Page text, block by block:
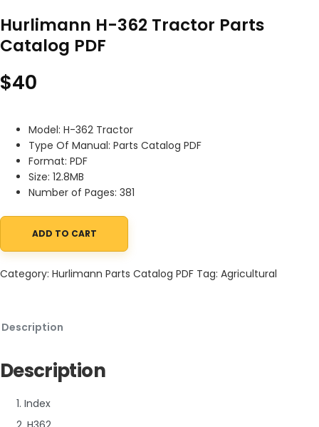
Hurlimann H-362 Tractor Parts
Catalog PDF
$40
Model: H-362 Tractor
Type Of Manual: Parts Catalog PDF
Format: PDF
Size: 12.8MB
Number of Pages: 381
Hurlimann H-362 Tractor Parts Catalog PDF quantity
ADD TO CART
Category: Hurlimann Parts Catalog PDF Tag: Agricultural
Description
Description
1. Index